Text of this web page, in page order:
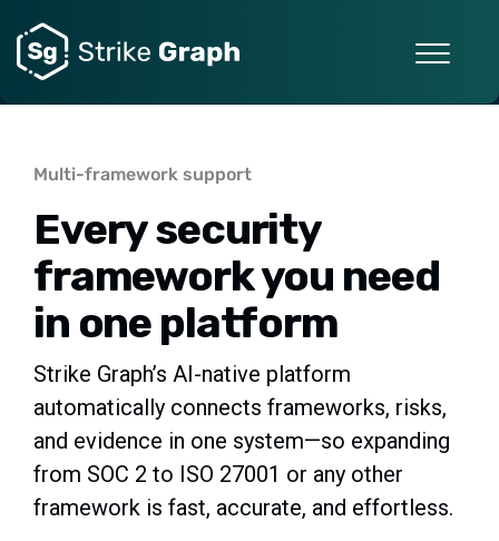
Multi-framework support
Every security
framework you need
in one platform
Strike Graph’s AI-native platform
automatically connects frameworks, risks,
and evidence in one system—so expanding
from SOC 2 to ISO 27001 or any other
framework is fast, accurate, and effortless.